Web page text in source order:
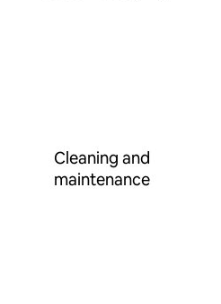
Cleaning and
maintenance